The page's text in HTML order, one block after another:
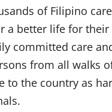
of Filipino
a better life for
committed care
from all walks
to the country as